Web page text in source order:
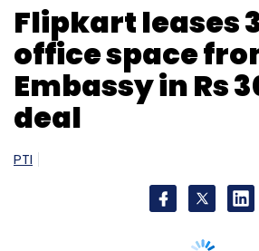
Flipkart leases
office space
Embassy in Rs
deal
PTI